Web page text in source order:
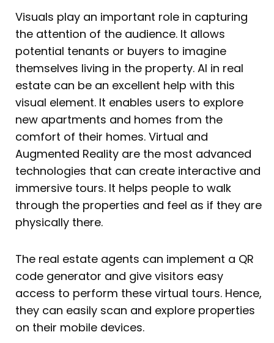
Visuals play an important role in capturing
the attention of the audience. It allows
potential tenants or buyers to imagine
themselves living in the property. AI in real
estate can be an excellent help with this
visual element. It enables users to explore
new apartments and homes from the
comfort of their homes. Virtual and
Augmented Reality are the most advanced
technologies that can create interactive and
immersive tours. It helps people to walk
through the properties and feel as if they are
physically there.
The real estate agents can implement a QR
code generator and give visitors easy
access to perform these virtual tours. Hence,
they can easily scan and explore properties
on their mobile devices.